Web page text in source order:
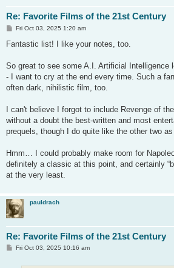
Re: Favorite Films of the 21st Century
P
s
Fri Oct 03, 2025 1:20 am
Fantastic list! I like your notes, too.
So great to see some A.I. Artificial Intelligence
- I want to cry at the end every time. Such a
often dark, nihilistic film, too.
I can't believe I forgot to include Revenge of
without a doubt the best-written and most
prequels, though I do quite like the other two as
Hmm… I could probably make room for
definitely a classic at this point, and certainly
at the very least.
pauldrach
Re: Favorite Films of the 21st Century
PFri Oct 03, 2025 10:16 am